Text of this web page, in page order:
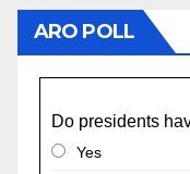
ARO POLL
Do presidents
Yes